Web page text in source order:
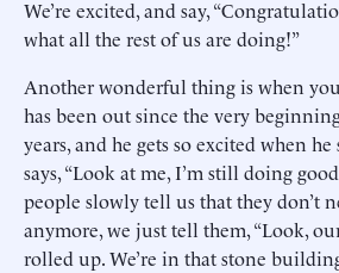
We’re excited, and say,
what all the rest of us are doing!”
Another wonderful thing is when
has been out since the very
years, and he gets so excited when he
says, “Look at me, I’m still doing
people slowly tell us that they don’t
anymore, we just tell them, “Look,
rolled up. We’re in that stone